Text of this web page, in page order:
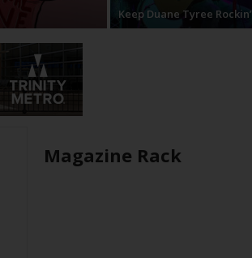
Keep Duane Tyree Rockin’
Magazine Rack